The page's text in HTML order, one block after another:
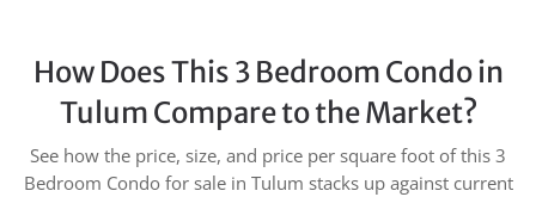
How Does This 3 Bedroom Condo in
Tulum Compare to the Market?
See how the price, size, and price per square foot of this 3
Bedroom Condo for sale in Tulum stacks up against current